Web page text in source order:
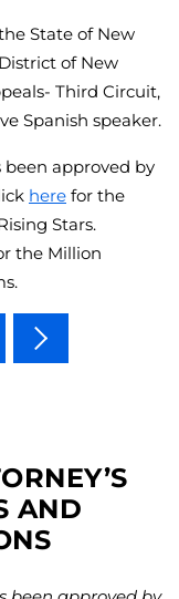
State of New
of New
Third Circuit,
Spanish speaker.
approved by
here for the
Stars.
the Million
AND